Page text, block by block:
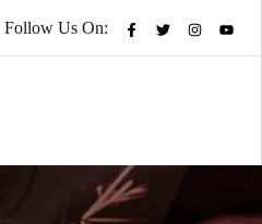
Follow Us On: